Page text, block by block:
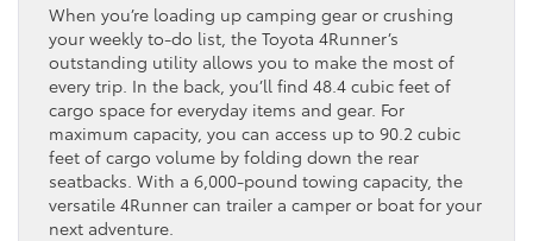
When you’re loading up camping gear or crushing
your weekly to-do list, the Toyota 4Runner’s
outstanding utility allows you to make the most of
every trip. In the back, you’ll find 48.4 cubic feet of
cargo space for everyday items and gear. For
maximum capacity, you can access up to 90.2 cubic
feet of cargo volume by folding down the rear
seatbacks. With a 6,000-pound towing capacity, the
versatile 4Runner can trailer a camper or boat for your
next adventure.